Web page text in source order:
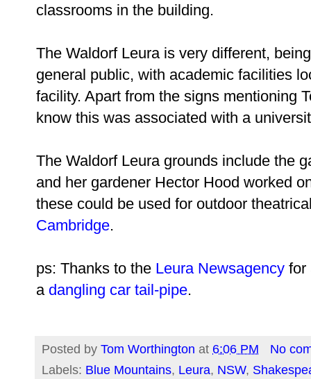
classrooms in the building.
The Waldorf Leura is very different,
general public, with academic facilities
facility. Apart from the signs mentioning
know this was associated with a
The Waldorf Leura grounds include the
and her gardener Hector Hood worked
these could be used for outdoor
Cambridge.
ps: Thanks to the Leura Newsagency for
a dangling car tail-pipe.
Posted by Tom Worthington at 6:06 PM
No
Labels: Blue Mountains, Leura, NSW,